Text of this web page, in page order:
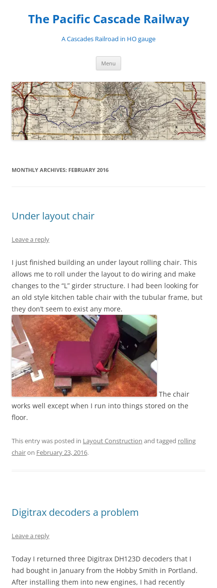
contentThe Pacific Cascade Railway
A Cascades Railroad in HO gauge
Menu
MONTHLY ARCHIVES: FEBRUARY 2016
Under layout chair
Leave a reply
I just finished building an under layout rolling chair. This
allows me to roll under the layout to do wiring and make
changes to the “L” girder structure. I had been looking for
an old style kitchen table chair with the tubular frame, but
they don’t seem to exist any more.
The chair
works well except when I run into things stored on the
floor.
This entry was posted in Layout Construction and tagged rolling
chairon February 23, 2016.
Digitrax decoders a problem
Leave a reply
Today I returned three Digitrax DH123D decoders that I
had bought in January from the Hobby Smith in Portland.
After installing them into new engines, I had recently